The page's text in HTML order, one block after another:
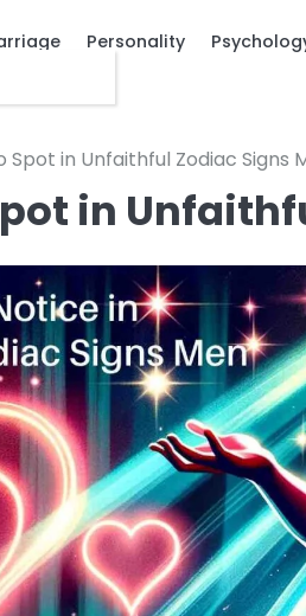
Personality
Spot in Unfaithful Zodiac Signs
in